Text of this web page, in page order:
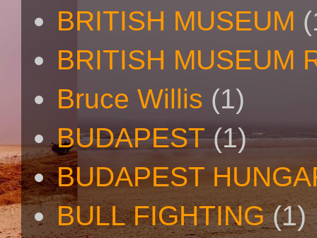
BRITISH MUSEUM
BRITISH MUSEUM
Bruce Willis (1)
BUDAPEST (1)
BUDAPEST
BULL FIGHTING (1)